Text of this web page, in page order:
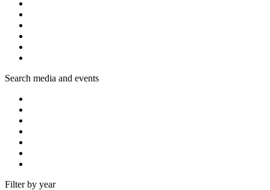
Search media and events
Filter by year